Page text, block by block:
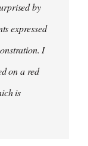
by
expressed
I
on a red
is